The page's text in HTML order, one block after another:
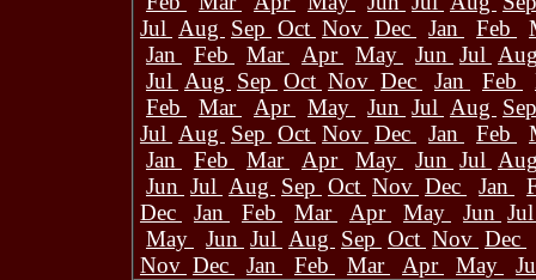
Jul Aug Sep Oct Nov Dec Jan Feb
Jan
Feb Mar Apr May Jun Jul
Jul Aug Sep Oct Nov Dec Jan Feb
Feb
Mar Apr May Jun Jul Aug
Jul Aug Sep Oct Nov Dec Jan Feb
Jan
Feb Mar Apr May Jun Jul
Jun Jul Aug Sep Oct Nov Dec Jan
Dec
Jan Feb Mar Apr May Jun
May
Jun Jul Aug Sep Oct Nov Dec
Nov Dec Jan Feb Mar Apr May